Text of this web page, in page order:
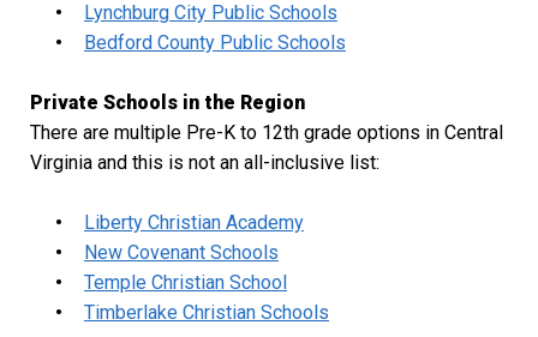
Lynchburg City Public Schools
Bedford County Public Schools
Private Schools in the Region
There are multiple Pre-K to 12th grade options in Central
Virginia and this is not an all-inclusive list:
Liberty Christian Academy
New Covenant Schools
Temple Christian School
Timberlake Christian Schools